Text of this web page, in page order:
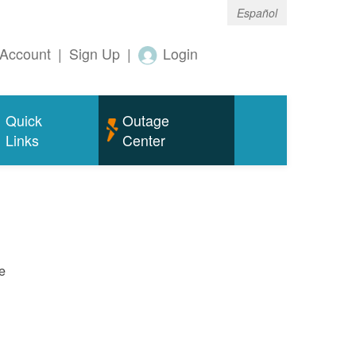
Español
| Sign Up | Login
Quick
Links
Outage
Center